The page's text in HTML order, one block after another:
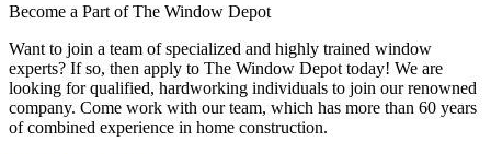
Become a Part of The Window Depot
Want to join a team of specialized and highly trained window
experts? If so, then apply to The Window Depot today! We are
looking for qualified, hardworking individuals to join our renowned
company. Come work with our team, which has more than 60 years
of combined experience in home construction.